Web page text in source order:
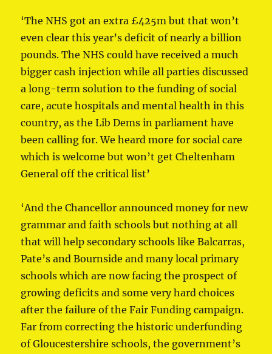
‘The NHS got an extra £425m but that won’t
even clear this year’s deficit of nearly a billion
pounds. The NHS could have received a much
bigger cash injection while all parties discussed
a long-term solution to the funding of social
care, acute hospitals and mental health in this
country, as the Lib Dems in parliament have
been calling for. We heard more for social care
which is welcome but won’t get Cheltenham
General off the critical list’
‘And the Chancellor announced money for new
grammar and faith schools but nothing at all
that will help secondary schools like Balcarras,
Pate’s and Bournside and many local primary
schools which are now facing the prospect of
growing deficits and some very hard choices
after the failure of the Fair Funding campaign.
Far from correcting the historic underfunding
of Gloucestershire schools, the government’s